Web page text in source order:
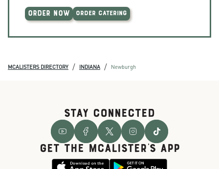
ORDER NOW ORDER CATERING
MCALISTERS DIRECTORY / INDIANA / Newburgh
STAY CONNECTED
GET THE McALISTER'S APP